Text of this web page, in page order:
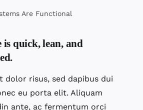
Are Functional
quick, lean, and
dolor risus, sed dapibus dui
eu porta elit. Aliquam
ante, ac fermentum orci